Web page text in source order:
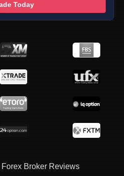
Today
Broker Reviews